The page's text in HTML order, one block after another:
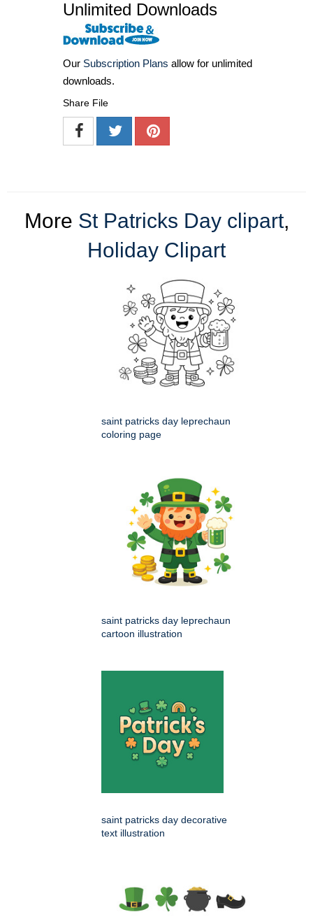
Unlimited Downloads
Our Subscription Plans allow for unlimited
downloads.
Share File
More St Patricks Day clipart,
Holiday Clipart
saint patricks day leprechaun
coloring page
saint patricks day leprechaun
cartoon illustration
saint patricks day decorative
text illustration